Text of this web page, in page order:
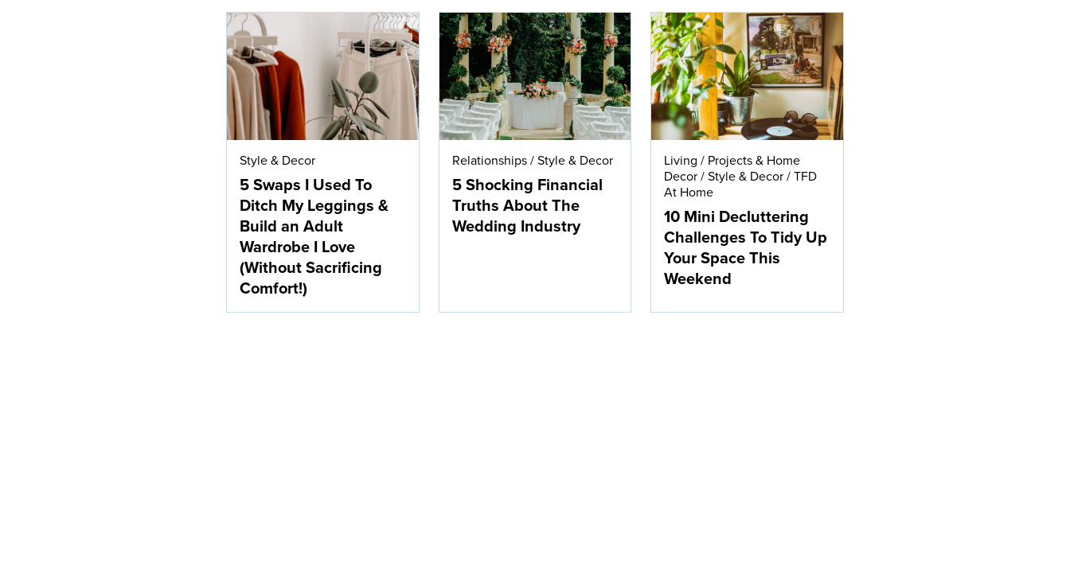
Style & Decor
5 Swaps I Used To
Ditch My Leggings &
Build an Adult
Wardrobe I Love
(Without Sacrificing
Comfort!)
Relationships/ Style & Decor
5 Shocking Financial
Truths About The
Wedding Industry
Living / Projects & Home
Decor /Style & Decor /TFD
At Home
10 Mini Decluttering
Challenges To Tidy Up
Your Space This
Weekend